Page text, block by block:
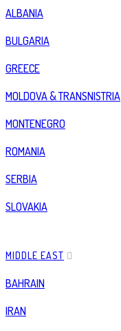
ALBANIA
BULGARIA
GREECE
MOLDOVA & TRANSNISTRIA
MONTENEGRO
ROMANIA
SERBIA
SLOVAKIA
MIDDLE EAST
BAHRAIN
IRAN